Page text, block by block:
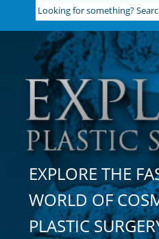
Looking
for
something?
Search
here:
EXPLORE THE
WORLD OF
PLASTIC